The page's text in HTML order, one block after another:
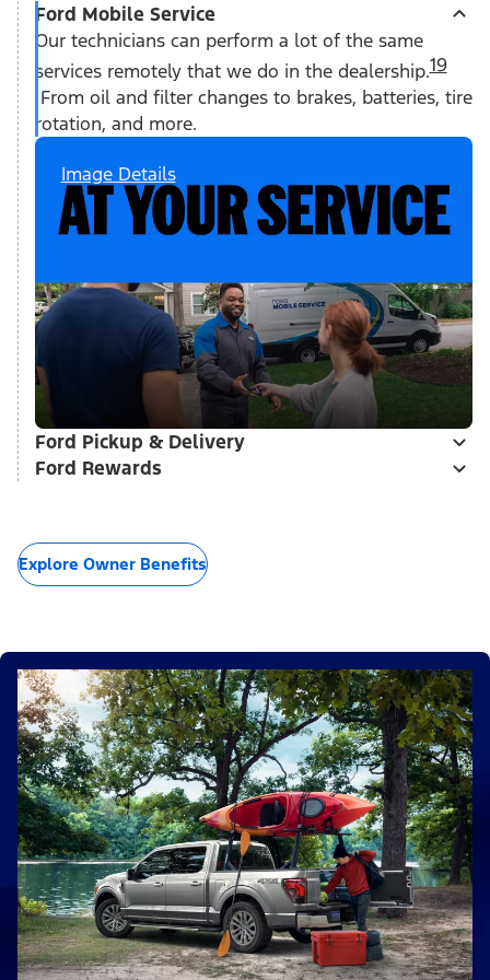
Ford Mobile Service
Our technicians can perform a lot of the same
services remotely that we do in the dealership.19
From oil and filter changes to brakes, batteries, tire
rotation, and more.
Image Details
Ford Pickup & Delivery
Ford Rewards
Explore Owner Benefits